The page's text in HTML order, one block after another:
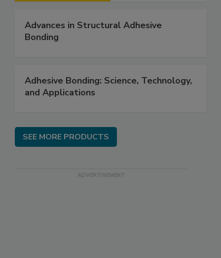
Advances in Structural Adhesive
Bonding
Adhesive Bonding: Science, Technology,
and Applications
SEE MORE PRODUCTS